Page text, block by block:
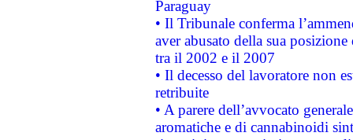
Paraguay
• Il Tribunale conferma
aver abusato della sua
tra il 2002 e il 2007
• Il decesso del lavoratore non
retribuite
• A parere dell’avvocato
aromatiche e di cannabinoidi